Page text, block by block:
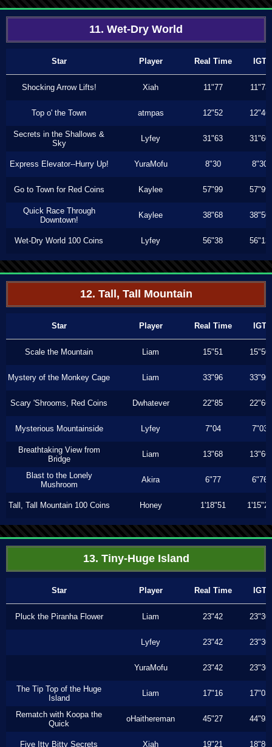
11. Wet-Dry World
Star Player Real Time IGT
Shocking Arrow Lifts! Xiah 11"77 11"73
Top o' the Town atmpas 12"52 12"46
Secrets in the Shallows &
Sky
Lyfey 31"63 31"60
Express Elevator--Hurry Up! YuraMofu 8"30 8"30
Go to Town for Red Coins Kaylee 57"99 57"99
Quick Race Through
Downtown!
Kaylee 38"68 38"50
Wet-Dry World 100 Coins Lyfey 56"38 56"13
12. Tall, Tall Mountain
Star Player Real Time IGT
Scale the Mountain Liam 15"51 15"50
Mystery of the Monkey Cage Liam 33"96 33"90
Scary 'Shrooms, Red Coins Dwhatever 22"85 22"66
Mysterious Mountainside Lyfey 7"04 7"03
Breathtaking View from
Bridge
Liam 13"68 13"66
Blast to the Lonely
Mushroom
Akira 6"77 6"76
Tall, Tall Mountain 100 Coins Honey 1'18"51 1'15"23
13. Tiny-Huge Island
Star Player Real Time IGT
Pluck the Piranha Flower Liam 23"42 23"30
Lyfey 23"42 23"30
YuraMofu 23"42 23"30
The Tip Top of the Huge
Island
Liam 17"16 17"03
Rematch with Koopa the
Quick
oHaithereman 45"27 44"93
Five Itty Bitty Secrets Xiah 19"21 18"86